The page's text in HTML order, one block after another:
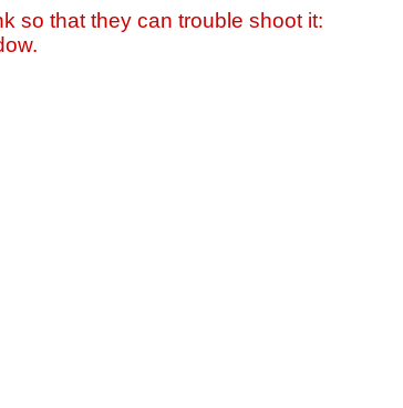
so that they can trouble shoot it: